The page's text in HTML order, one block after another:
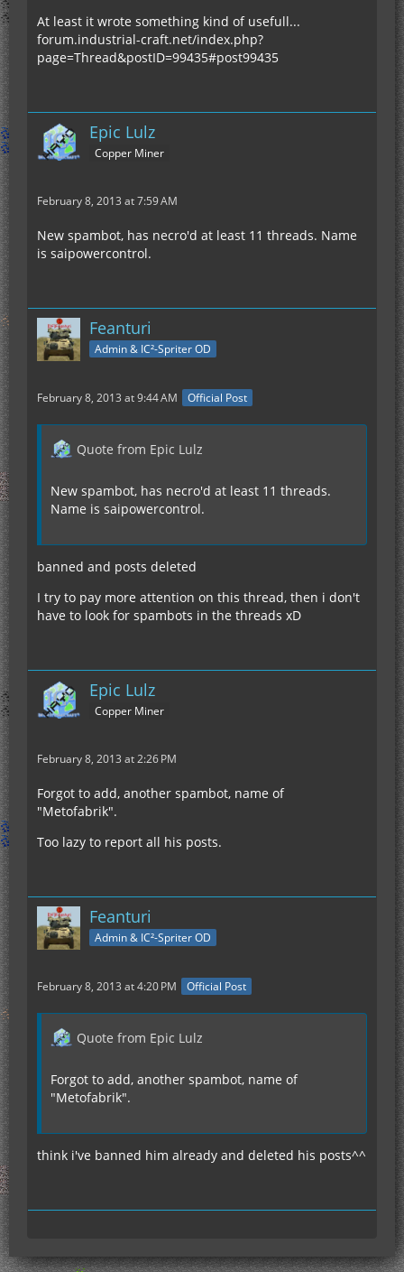
At least it wrote something kind of usefull...
forum.industrial-craft.net/index.php?
page=Thread&postID=99435#post99435
Epic Lulz
Copper Miner
February 8, 2013 at 7:59 AM
New spambot, has necro'd at least 11 threads. Name
is saipowercontrol.
Feanturi
Admin & IC²-Spriter OD
February 8, 2013 at 9:44 AM Official Post
Quote from Epic Lulz
New spambot, has necro'd at least 11 threads.
Name is saipowercontrol.
banned and posts deleted
I try to pay more attention on this thread, then i don't
have to look for spambots in the threads xD
Epic Lulz
Copper Miner
February 8, 2013 at 2:26 PM
Forgot to add, another spambot, name of
"Metofabrik".
Too lazy to report all his posts.
Feanturi
Admin & IC²-Spriter OD
February 8, 2013 at 4:20 PM Official Post
Quote from Epic Lulz
Forgot to add, another spambot, name of
"Metofabrik".
think i've banned him already and deleted his posts^^